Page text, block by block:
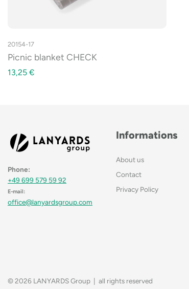
20154-17
Picnic blanket CHECK
13,25 €
Phone:
+49 699 579 59 92
E-mail:
office@lanyardsgroup.com
Informations
About us
Contact
Privacy Policy
© 2026 LANYARDS Group | all rights reserved